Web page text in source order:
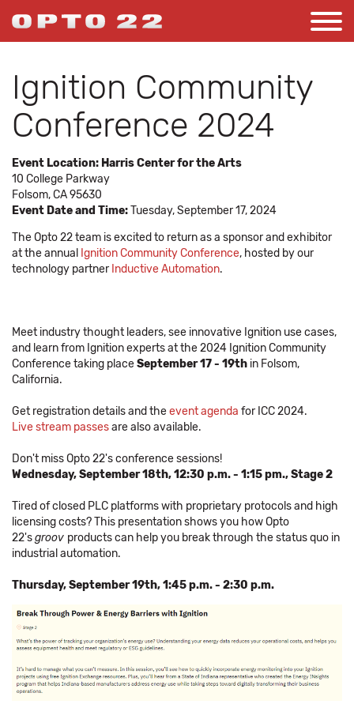
Ignition Community
Conference 2024
Event Location: Harris Center for the Arts
10 College Parkway
Folsom, CA 95630
Event Date and Time:Tuesday, September 17, 2024
The Opto 22 team is excited to return as a sponsor and exhibitor
at the annual
Ignition Community Conference, hosted by our
technology partner Inductive Automation.
Meet industry thought leaders, see innovative Ignition use cases,
and learn from Ignition experts at the 2024 Ignition Community
Conference taking placeSeptember 17 - 19th in Folsom,
California.
Get registration details and theevent agenda for ICC 2024.
Live stream passesare also available.
Don't miss Opto 22's conference sessions!
Wednesday, September 18th, 12:30 p.m. - 1:15 pm., Stage 2
Tired of closed PLC platforms with proprietary protocols and high
licensing costs? This presentation shows you how Opto
22'sgroov products can help you break through the status quo in
industrial automation.
Thursday, September 19th, 1:45 p.m. - 2:30 p.m.